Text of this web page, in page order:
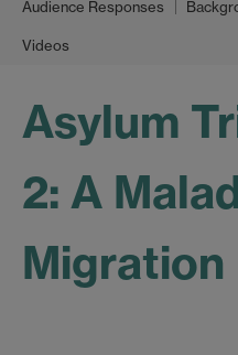
Audience Responses
Videos
Asylum
2: A
Migration